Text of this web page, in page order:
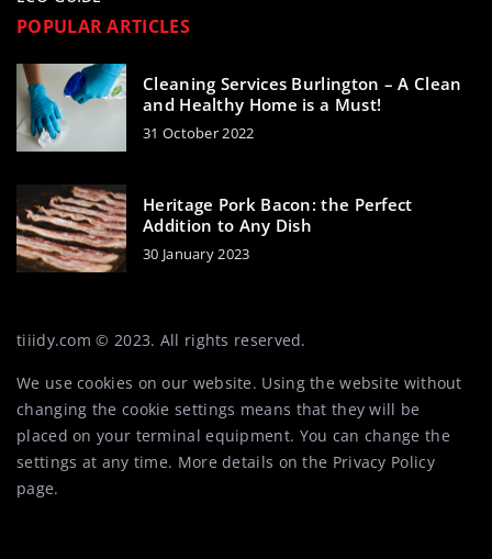
POPULAR ARTICLES
Cleaning Services Burlington – A Clean
and Healthy Home is a Must!
31 October 2022
Heritage Pork Bacon: the Perfect
Addition to Any Dish
30 January 2023
tiiidy.com © 2023. All rights reserved.
We use cookies on our website. Using the website without
changing the cookie settings means that they will be
placed on your terminal equipment. You can change the
settings at any time. More details on the Privacy Policy
page.